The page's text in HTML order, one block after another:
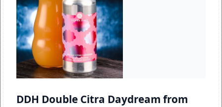
DDH Double Citra Daydream from